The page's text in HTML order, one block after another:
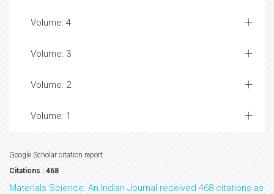
Volume: 4
Volume: 3
Volume: 2
Volume: 1
Google Scholar citation report
Citations : 468
Materials Science: An Indian Journal received 468 citations as